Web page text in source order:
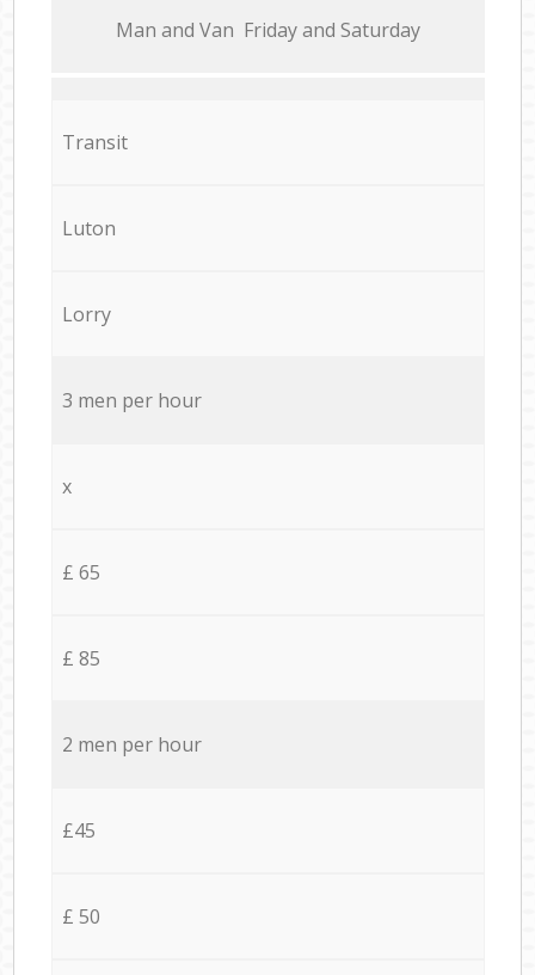
Мan аnd Van Friday and Saturday
Transit
Luton
Lorry
3 men per hour
x
£ 65
£ 85
2 men per hour
£45
£ 50